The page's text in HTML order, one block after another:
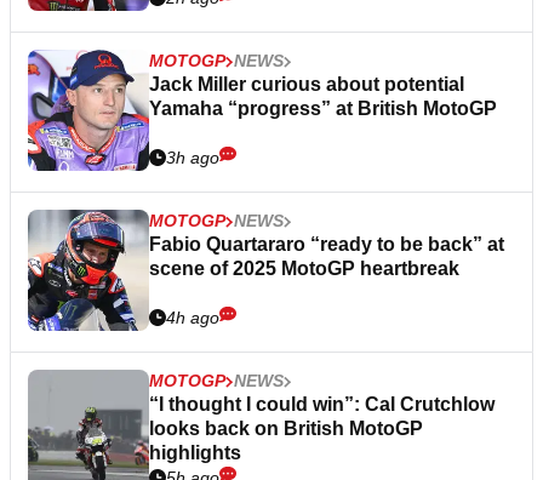
MOTOGP NEWS
Jack Miller curious about potential
Yamaha “progress” at British MotoGP
3h ago
MOTOGP NEWS
Fabio Quartararo “ready to be back” at
scene of 2025 MotoGP heartbreak
4h ago
MOTOGP NEWS
“I thought I could win”: Cal Crutchlow
looks back on British MotoGP
highlights